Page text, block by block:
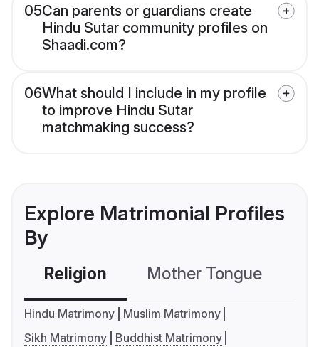
05Can parents or guardians create
Hindu Sutar community profiles on
Shaadi.com?
06What should I include in my profile
to improve Hindu Sutar
matchmaking success?
Explore Matrimonial Profiles
By
Religion Mother Tongue
Hindu Matrimony
Muslim Matrimony
Sikh Matrimony
Buddhist Matrimony